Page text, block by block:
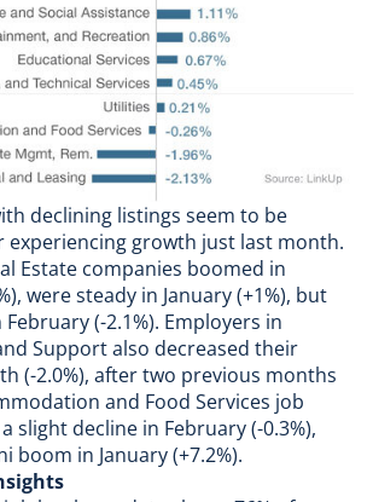
declining listings seem to be
experiencing growth just last month.
Estate companies boomed in
were steady in January (+1%), but
(-2.1%). Employers in
Support also decreased their
(-2.0%), after two previous months
and Food Services job
slight decline in February (-0.3%),
boom in January (+7.2%).